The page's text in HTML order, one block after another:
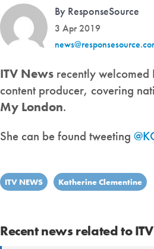
By ResponseSource
3 Apr 2019
ITV News recently welcomed
content producer, covering
My London.
She can be found tweeting
ITV NEWS Katherine Clementine
Recent news related to